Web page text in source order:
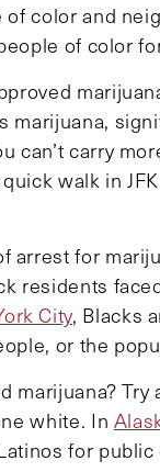
color and
of color
marijuana,
can’t carry
walk in
arrest for
residents
City, Blacks
or the
marijuana? Try
white. In
for